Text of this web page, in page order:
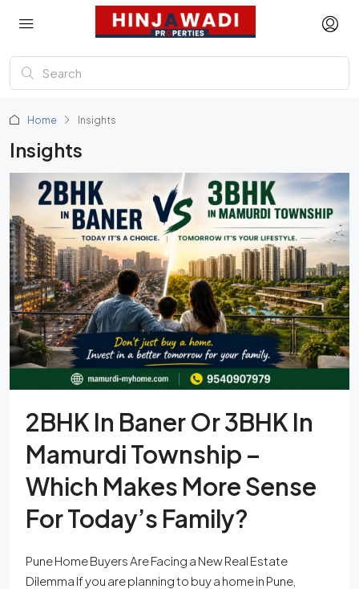
Home Insights
Insights
2BHK In Baner Or 3BHK In
Mamurdi Township –
Which Makes More Sense
For Today’s Family?
Pune Home Buyers Are Facing a New Real Estate
Dilemma If you are planning to buy a home in Pune,